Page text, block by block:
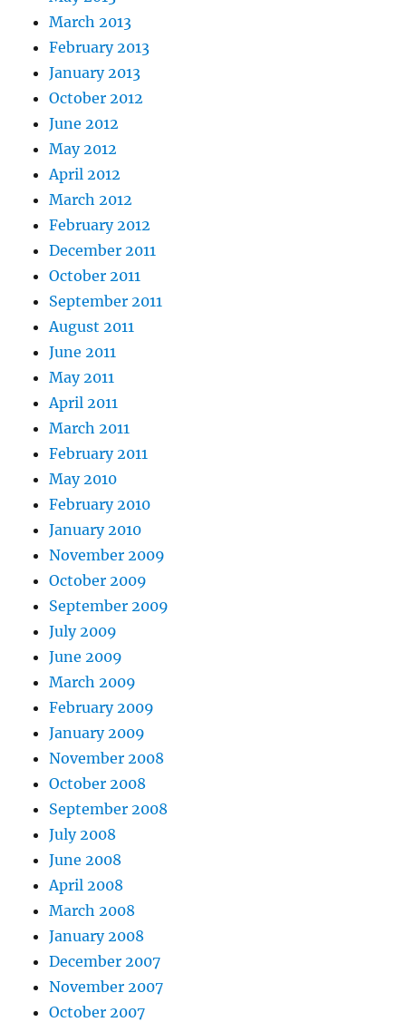
March 2013
February 2013
January 2013
October 2012
June 2012
May 2012
April 2012
March 2012
February 2012
December 2011
October 2011
September 2011
August 2011
June 2011
May 2011
April 2011
March 2011
February 2011
May 2010
February 2010
January 2010
November 2009
October 2009
September 2009
July 2009
June 2009
March 2009
February 2009
January 2009
November 2008
October 2008
September 2008
July 2008
June 2008
April 2008
March 2008
January 2008
December 2007
November 2007
October 2007